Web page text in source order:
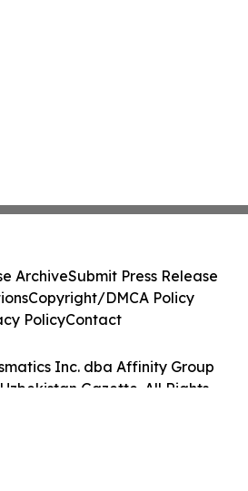
Inc. dba Affinity Group
Gazette. All Rights
ArchiveSubmit Press Release
Copyright/DMCA Policy
PolicyContact